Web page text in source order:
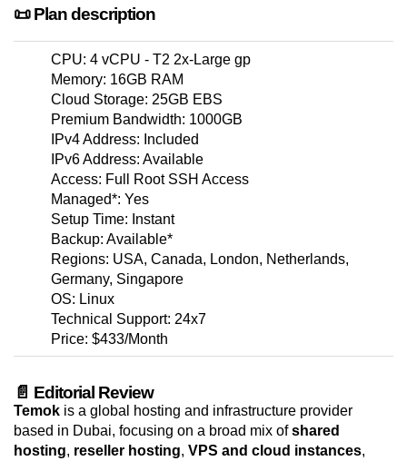
📜 Plan description
CPU: 4 vCPU - T2 2x-Large gp
Memory: 16GB RAM
Cloud Storage: 25GB EBS
Premium Bandwidth: 1000GB
IPv4 Address: Included
IPv6 Address: Available
Access: Full Root SSH Access
Managed*: Yes
Setup Time: Instant
Backup: Available*
Regions: USA, Canada, London, Netherlands,
Germany, Singapore
OS: Linux
Technical Support: 24x7
Price: $433/Month
📄 Editorial Review
Temok is a global hosting and infrastructure provider
based in Dubai, focusing on a broad mix ofshared
hosting, reseller hosting, VPS and cloud instances,